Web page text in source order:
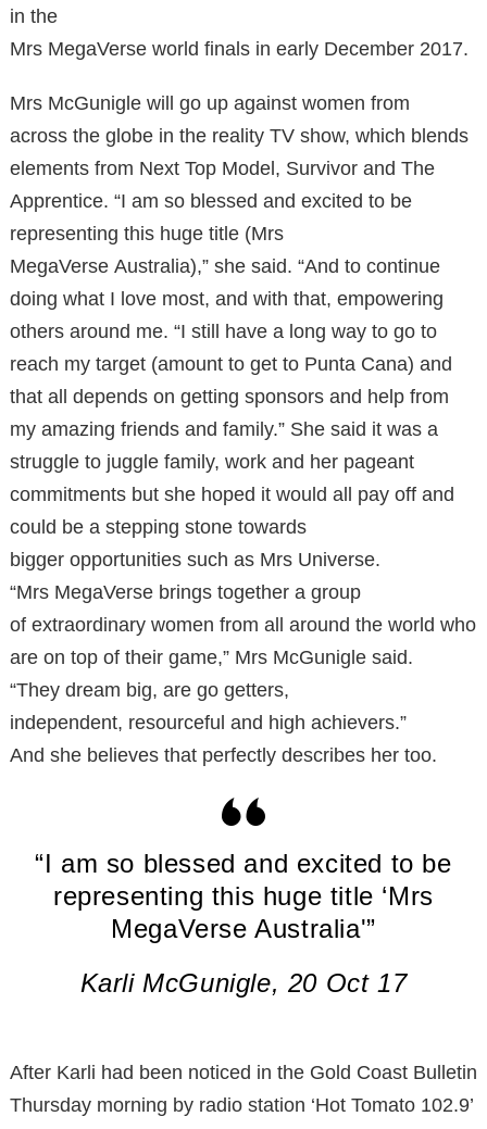
in the
Mrs MegaVerse world finals in early December 2017.
Mrs McGunigle will go up against women from
across the globe in the reality TV show, which blends
elements from Next Top Model, Survivor and The
Apprentice. “I am so blessed and excited to be
representing this huge title (Mrs
MegaVerse Australia),” she said. “And to continue
doing what I love most, and with that, empowering
others around me. “I still have a long way to go to
reach my target (amount to get to Punta Cana) and
that all depends on getting sponsors and help from
my amazing friends and family.” She said it was a
struggle to juggle family, work and her pageant
commitments but she hoped it would all pay off and
could be a stepping stone towards
bigger opportunities such as Mrs Universe.
“Mrs MegaVerse brings together a group
of extraordinary women from all around the world who
are on top of their game,” Mrs McGunigle said.
“They dream big, are go getters,
independent, resourceful and high achievers.”
And she believes that perfectly describes her too.
“I am so blessed and excited to be
representing this huge title ‘Mrs
MegaVerse Australia'”
Karli McGunigle, 20 Oct 17
After Karli had been noticed in the Gold Coast Bulletin
Thursday morning by radio station ‘Hot Tomato 102.9’